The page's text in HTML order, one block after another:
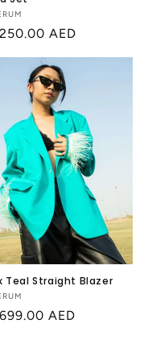
AED
Teal Straight Blazer
AED